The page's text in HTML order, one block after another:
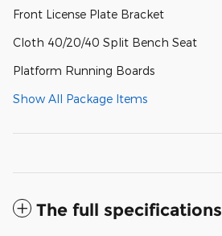
Front License Plate Bracket
Cloth 40/20/40 Split Bench Seat
Platform Running Boards
Show All Package Items
The full specifications